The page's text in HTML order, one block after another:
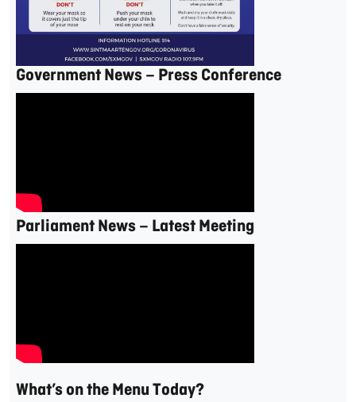
Government News – Press Conference
Parliament News – Latest Meeting
What’s on the Menu Today?